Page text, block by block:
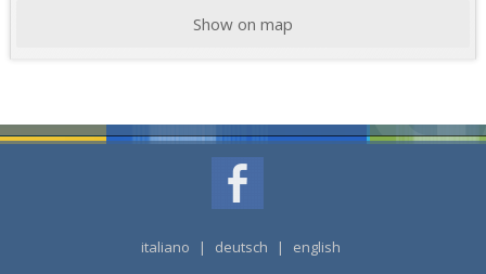
Show on map
italiano | deutsch | english